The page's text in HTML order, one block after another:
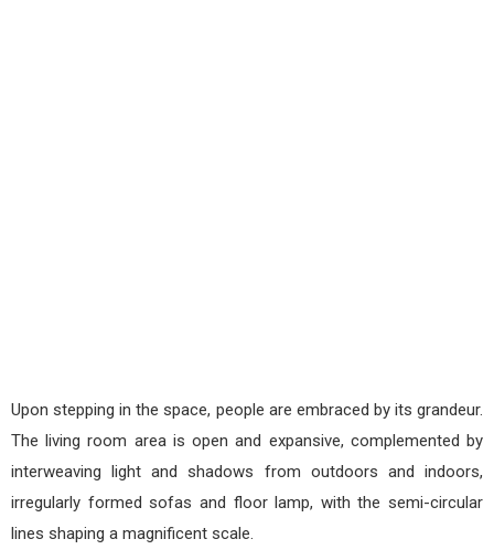
Upon stepping in the space, people are embraced by its grandeur.
The living room area is open and expansive, complemented by
interweaving light and shadows from outdoors and indoors,
irregularly formed sofas and floor lamp, with the semi-circular
lines shaping a magnificent scale.